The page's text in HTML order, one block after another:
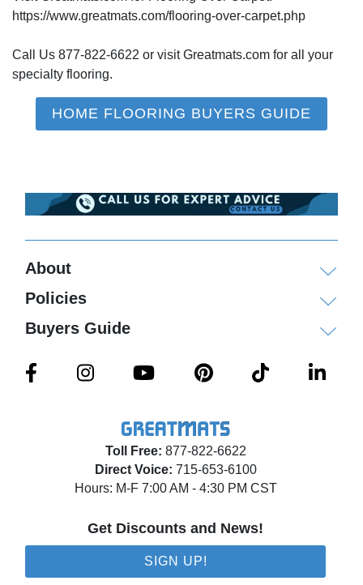
https://www.greatmats.com/flooring-over-carpet.php
Call Us 877-822-6622 or visit Greatmats.com for all your
specialty flooring.
HOME FLOORING BUYERS GUIDE
Toll Free: 877-822-6622
Direct Voice: 715-653-6100
Hours: M-F 7:00 AM - 4:30 PM CST
Get Discounts and News!
SIGN UP!
About
Policies
Buyers Guide